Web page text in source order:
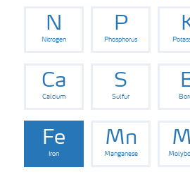
Fertiliser handling and safety
Digital Farming
News
Knowledge Centers
N
Nitrogen
P
Phosphorus
Ca
Calcium
S
Sulfur
Fe
Iron
Mn
Manganese